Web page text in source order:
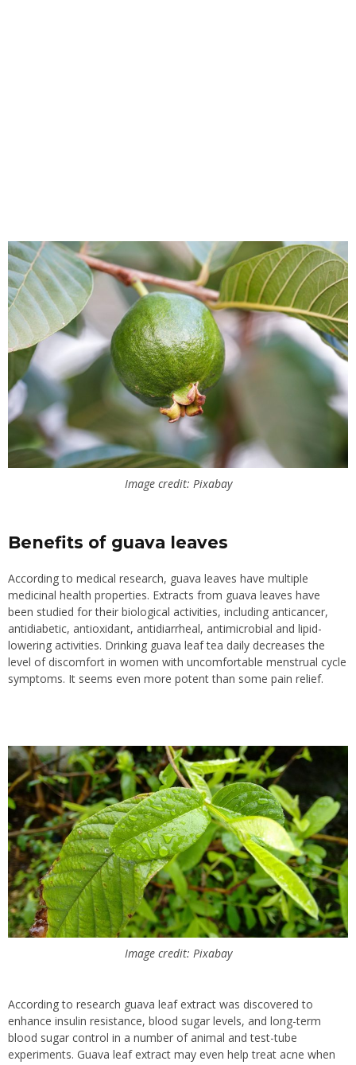
Image credit: Pixabay
Benefits of guava leaves
According to medical research, guava leaves have multiple
medicinal health properties. Extracts from guava leaves have
been studied for their biological activities, including anticancer,
antidiabetic, antioxidant, antidiarrheal, antimicrobial and lipid-
lowering activities. Drinking guava leaf tea daily decreases the
level of discomfort in women with uncomfortable menstrual cycle
symptoms. It seems even more potent than some pain relief.
Image credit: Pixabay
According to research guava leaf extract was discovered to
enhance insulin resistance, blood sugar levels, and long-term
blood sugar control in a number of animal and test-tube
experiments. Guava leaf extract may even help treat acne when